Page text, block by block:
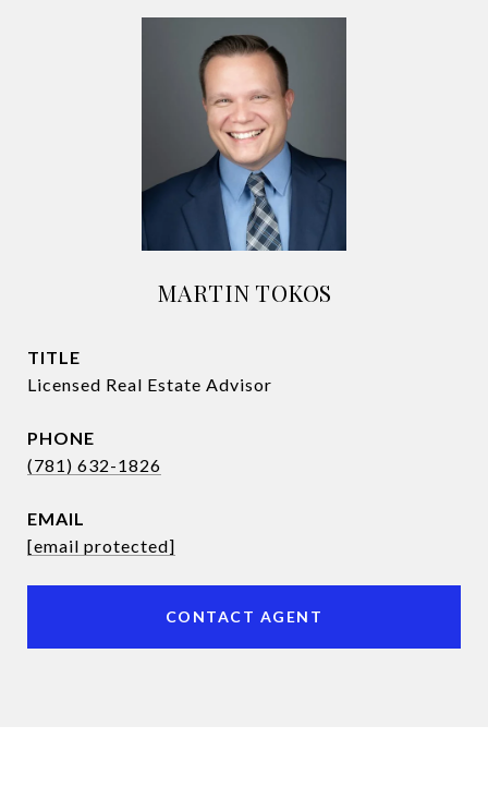
MARTIN TOKOS
TITLE
Licensed Real Estate Advisor
PHONE
(781) 632-1826
EMAIL
[email protected]
CONTACT AGENT